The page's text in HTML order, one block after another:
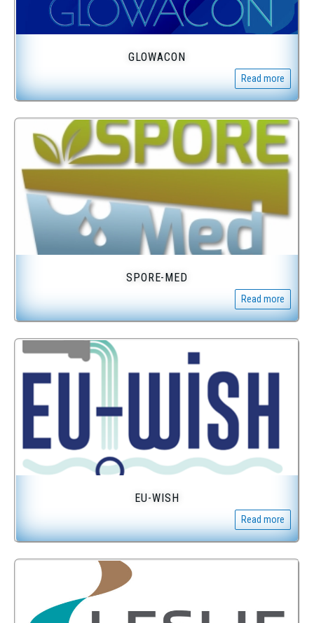
GLOWACON
Read more
SPORE-MED
Read more
EU-WISH
Read more